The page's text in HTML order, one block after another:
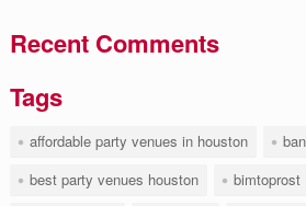
Recent Comments
Tags
affordable party venues in houston
best party venues houston
bimtoprost